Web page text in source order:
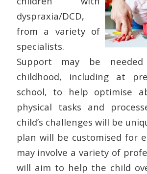
dyspraxia/DCD,
from a variety of
specialists.
Support may be needed
childhood, including at
school, to help optimise
physical tasks and
child’s challenges will be
plan will be customised for
may involve a variety of
will aim to help the child